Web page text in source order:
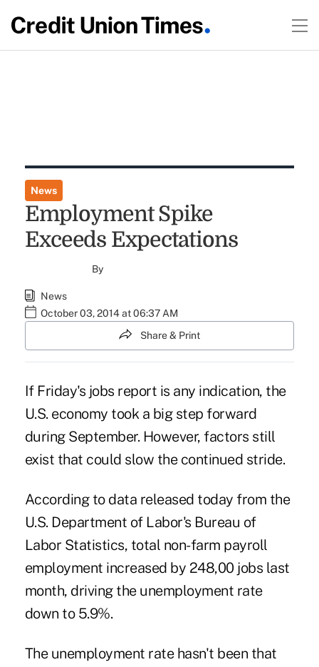
News
Employment Spike
Exceeds Expectations
By
News
October 03, 2014 at 06:37 AM
Share & Print
If Friday's jobs report is any indication, the
U.S. economy took a big step forward
during September. However, factors still
exist that could slow the continued stride.
According to data released today from the
U.S. Department of Labor's Bureau of
Labor Statistics, total non-farm payroll
employment increased by 248,00 jobs last
month, driving the unemployment rate
down to 5.9%.
The unemployment rate hasn't been that